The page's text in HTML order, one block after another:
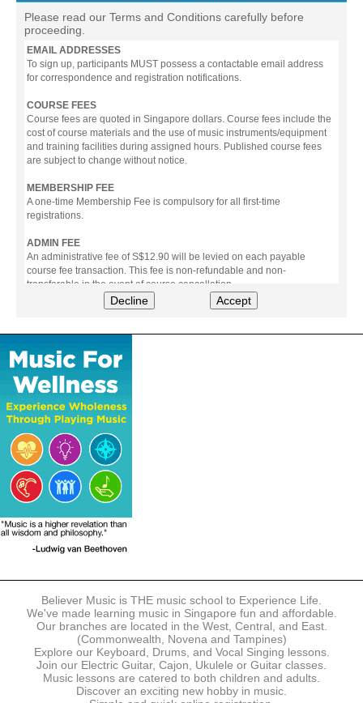
Please read our Terms and Conditions carefully before
proceeding.
EMAIL ADDRESSES
To sign up, participants MUST possess a contactable email address
for correspondence and registration notifications.
COURSE FEES
Course fees are quoted in Singapore dollars. Course fees include the
cost of course materials and the use of music instruments/equipment
and training facilities during assigned hours. Published course fees
are subject to change without notice.
MEMBERSHIP FEE
A one-time Membership Fee is compulsory for all first-time
registrations.
ADMIN FEE
An administrative fee of S$12.90 will be levied on each payable
course fee transaction. This fee is non-refundable and non-
transferable in the event of course cancellation.
The following modes of payment are accepted:
- Online Payment via Credit Card (VISA/MasterCard)
- PayNow
- GrabPay
- Over the Counter
Instalment plans are available for DBS/POSB/UOB Visa/Mastercard
holders.
Payment in full must be made upon the submission of your
registration, prior to your first lesson.
Notwithstanding payment, Believer Music reserves the right to reject or
terminate any registrations.
REGISTRATION
accordance with the registration and term dates stipulated on the
website. Registration deadlines may be amended without prior notice
based on course availability and capacity.
By submitting a registration, you confirm that the details contained in
the submitted registration are correct in all aspects.
The Management reserves the right, at any time, to limit, refuse or
discontinue any registrations in full or in part, including but not limited
Decline Accept
Believer Music is THE music school to Experience Life.
We've made learning music in Singapore fun and affordable.
Our branches are located in the West, Central, and East.
(Commonwealth, Novena and Tampines)
Explore our Keyboard, Drums, and Vocal Singing lessons.
Join our Electric Guitar, Cajon, Ukulele or Guitar classes.
Music lessons are catered to both children and adults.
Discover an exciting new hobby in music.